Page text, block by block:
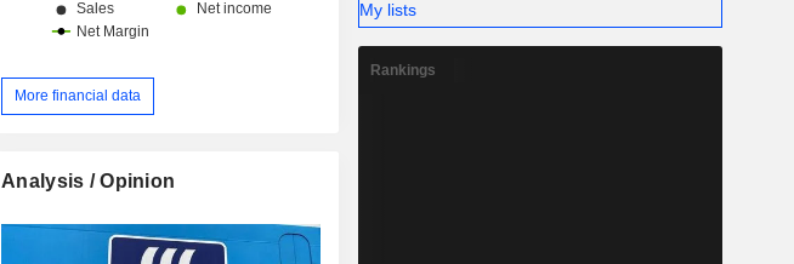
More financial data
Analysis / Opinion
My lists
Rankings